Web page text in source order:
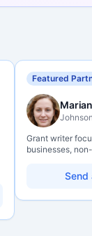
Featured
Grant writer
businesses,
background
support — from
Send